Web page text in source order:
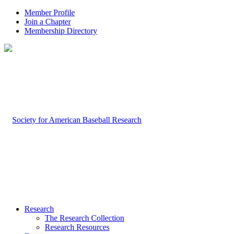
Member Profile
Join a Chapter
Membership Directory
Research
The Research Collection
Research Resources